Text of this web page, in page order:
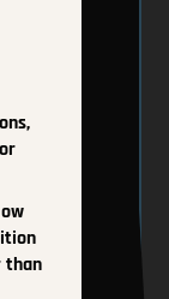
than